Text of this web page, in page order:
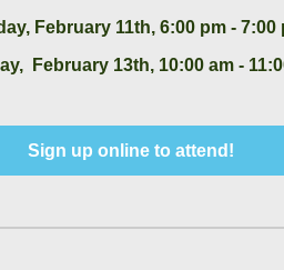
February 11th, 6:00 pm - 7:00
February 13th, 10:00 am -
Sign up online to attend!